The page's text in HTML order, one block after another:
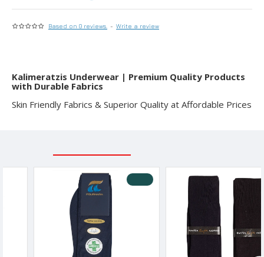
Based on 0 reviews. - Write a review
Kalimeratzis Underwear | Premium Quality Products
with Durable Fabrics
Skin Friendly Fabrics & Superior Quality at Affordable Prices
-10 %